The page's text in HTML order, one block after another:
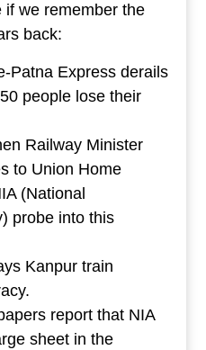
if we remember the
back:
Patna Express derails
people lose their
Railway Minister
to Union Home
(National
probe into this
Kanpur train
report that NIA
sheet in the